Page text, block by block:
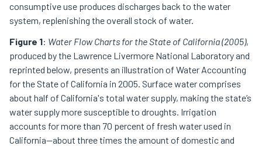
consumptive use produces discharges back to the water
system, replenishing the overall stock of water.
Figure 1: Water Flow Charts for the State of California (2005),
produced by the Lawrence Livermore National Laboratory and
reprinted below, presents an illustration of Water Accounting
for the State of California in 2005. Surface water comprises
about half of California's total water supply, making the state’s
water supply more susceptible to droughts. Irrigation
accounts for more than 70 percent of fresh water used in
California—about three times the amount of domestic and